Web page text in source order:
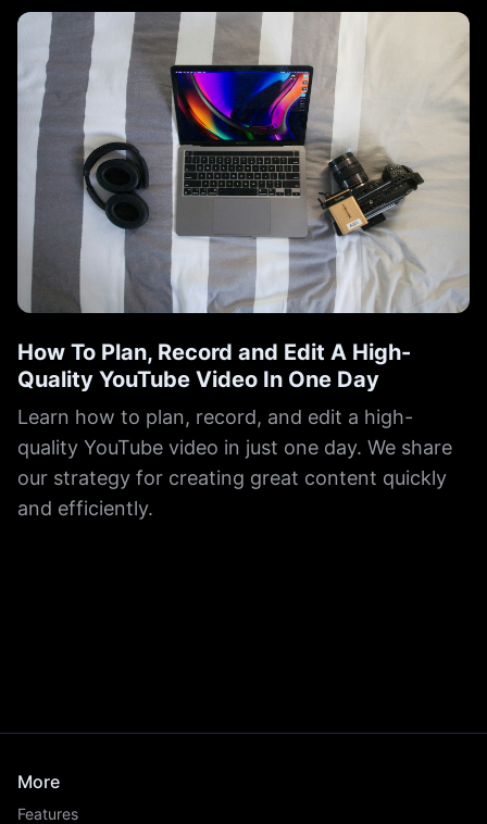
How To Plan, Record and Edit A High-
Quality YouTube Video In One Day
Learn how to plan, record, and edit a high-
quality YouTube video in just one day. We share
our strategy for creating great content quickly
and efficiently.
More
Features